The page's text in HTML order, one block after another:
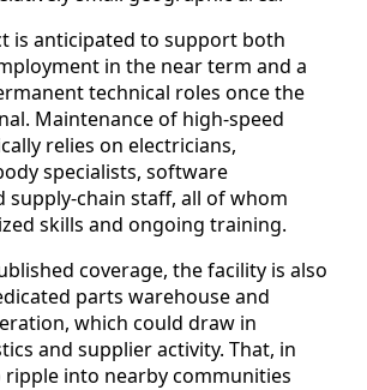
is anticipated to support both
in the near term and a
technical roles once the
Maintenance of high-speed
relies on electricians,
specialists, software
supply-chain staff, all of whom
skills and ongoing training.
coverage, the facility is also
parts warehouse and
which could draw in
and supplier activity. That, in
into nearby communities